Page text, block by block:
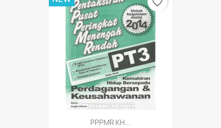
PPPMR KH...